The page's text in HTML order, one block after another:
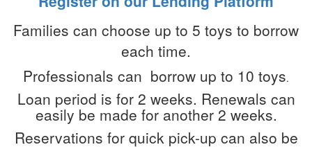
Families can choose up to 5 toys to borrow
each time.
Professionals can borrow up to 10 toys.
Loan period is for 2 weeks. Renewals can
easily be made for another 2 weeks.
Reservations for quick pick-up can also be